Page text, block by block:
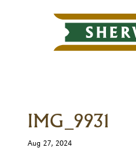
IMG_9931
Aug 27, 2024